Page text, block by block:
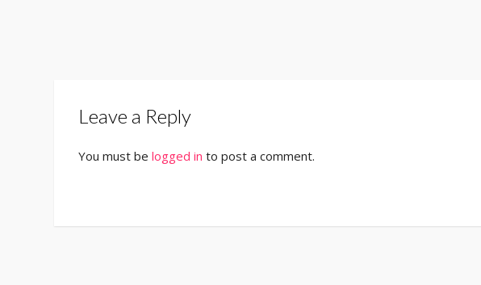
Leave a Reply
You must be logged in to post a comment.